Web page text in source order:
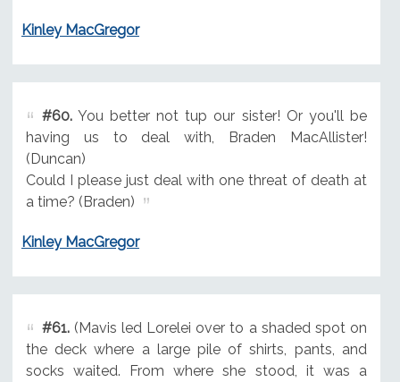
Kinley MacGregor
#60.You better not tup our sister! Or you'll be
having us to deal with, Braden MacAllister!
(Duncan)
Could I please just deal with one threat of death at
a time? (Braden)
Kinley MacGregor
#61.(Mavis led Lorelei over to a shaded spot on
the deck where a large pile of shirts, pants, and
socks waited. From where she stood, it was a